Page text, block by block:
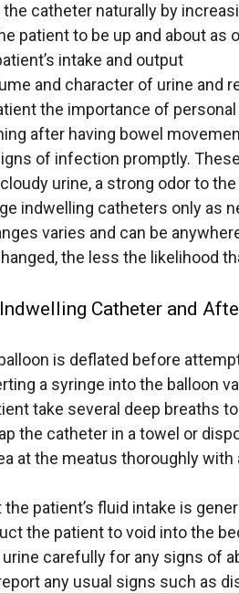
the catheter naturally by
patient to be up and about as
intake and output
and character of urine and
the importance of
after having bowel
of infection promptly.
urine, a strong odor to
indwelling catheters only as
varies and can be
the less the likelihood
Catheter and
is deflated before
a syringe into the balloon
take several deep breaths
the catheter in a towel or
at the meatus thoroughly
patient’s fluid intake is
the patient to void into the
carefully for any signs of
any usual signs such as